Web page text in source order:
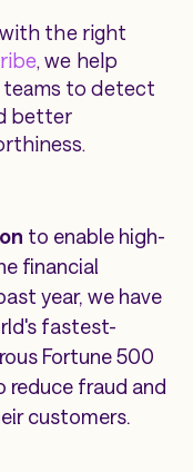
the right
, we help
to detect
better
to enable high-
financial
year, we have
fastest-
Fortune 500
reduce fraud and
customers.